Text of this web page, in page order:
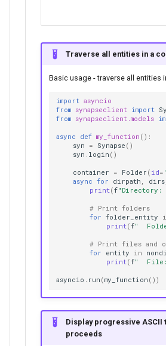
Traverse all entities in a
Basic usage - traverse all entities
import asyncio
from synapseclient import
from synapseclient.models
async def my_function ():
syn
= Synapse ()
syn . login ()
container = Folder ( id=
async for dirpath , dirs
print(f"Directory:
# Print folders
for folder_entity
print(f"
# Print files and
for
entity in
print(f"
asyncio . run (my_function ())
Display progressive ASCII
proceeds